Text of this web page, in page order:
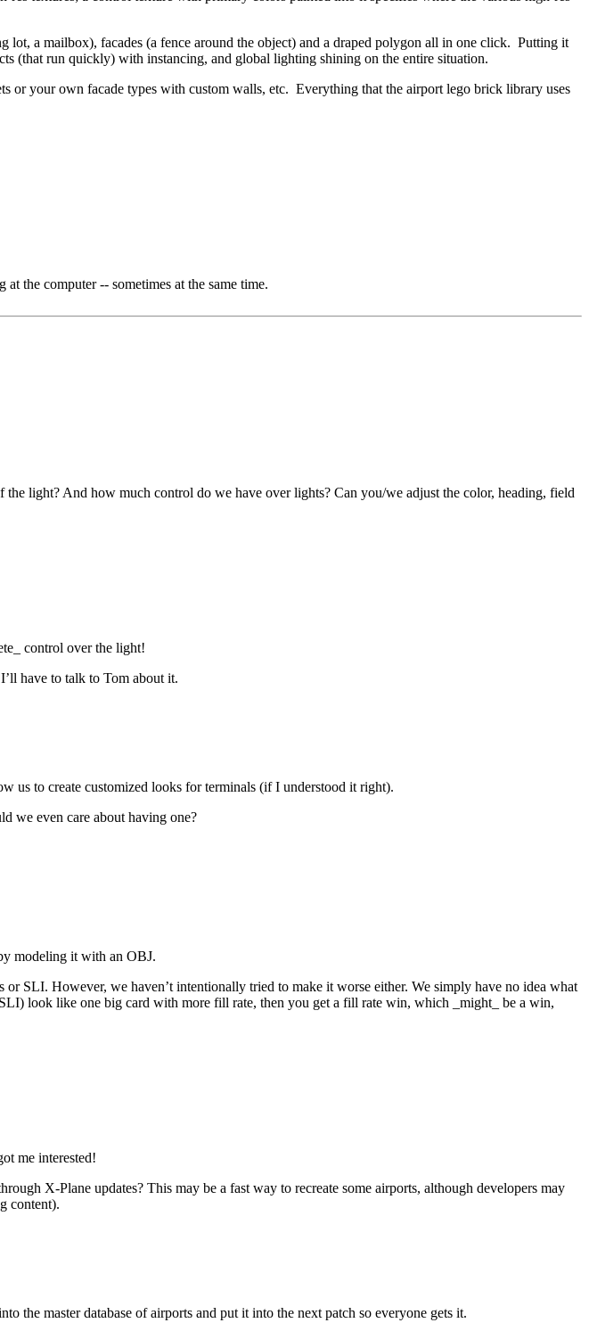
a mailbox), facades (a fence around the object) and a draped polygon all in one click. Putting it
(that run quickly) with instancing, and global lighting shining on the entire situation.
or your own facade types with custom walls, etc. Everything that the airport lego brick library uses
the computer -- sometimes at the same time.
light? And how much control do we have over lights? Can you/we adjust the color, heading, field
control over the light!
have to talk to Tom about it.
us to create customized looks for terminals (if I understood it right).
we even care about having one?
modeling it with an OBJ.
SLI. However, we haven’t intentionally tried to make it worse either. We simply have no idea what
look like one big card with more fill rate, then you get a fill rate win, which _might_ be a win,
me interested!
X-Plane updates? This may be a fast way to recreate some airports, although developers may
content).
the master database of airports and put it into the next patch so everyone gets it.